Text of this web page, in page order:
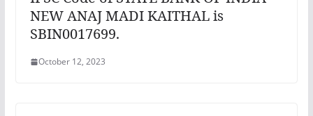
NEW ANAJ MADI KAITHAL is
SBIN0017699.
October 12, 2023